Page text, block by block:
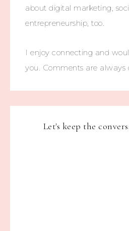
about digital marketing,
entrepreneurship, too.
I enjoy connecting and
you. Comments are always
Let's keep the